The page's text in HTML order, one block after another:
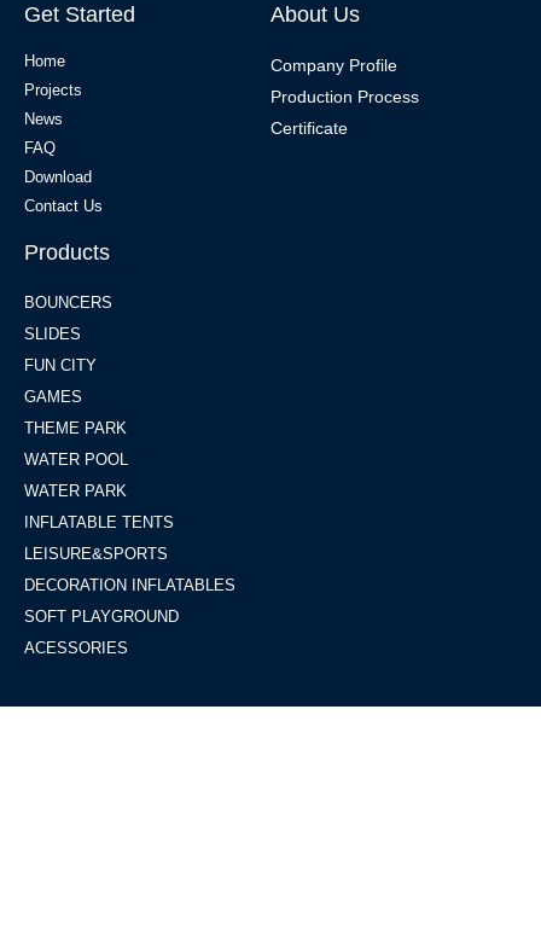
Get Started
Home
Projects
News
FAQ
Download
Contact Us
About Us
Company Profile
Production Process
Certificate
Products
BOUNCERS
SLIDES
FUN CITY
GAMES
THEME PARK
WATER POOL
WATER PARK
INFLATABLE TENTS
LEISURE&SPORTS
DECORATION INFLATABLES
SOFT PLAYGROUND
ACESSORIES